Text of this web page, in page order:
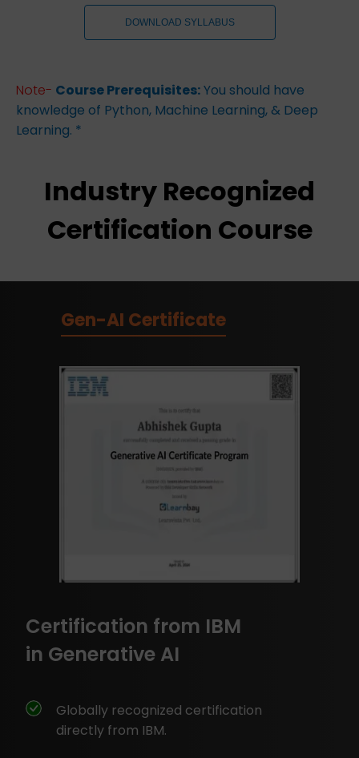
DOWNLOAD SYLLABUS
Note- Course Prerequisites:You should have
knowledge of Python, Machine Learning, & Deep
Learning. *
Industry Recognized
Certification Course
Gen-AI Certificate
Certification from IBM
in Generative AI
Globally recognized certification
directly from IBM.